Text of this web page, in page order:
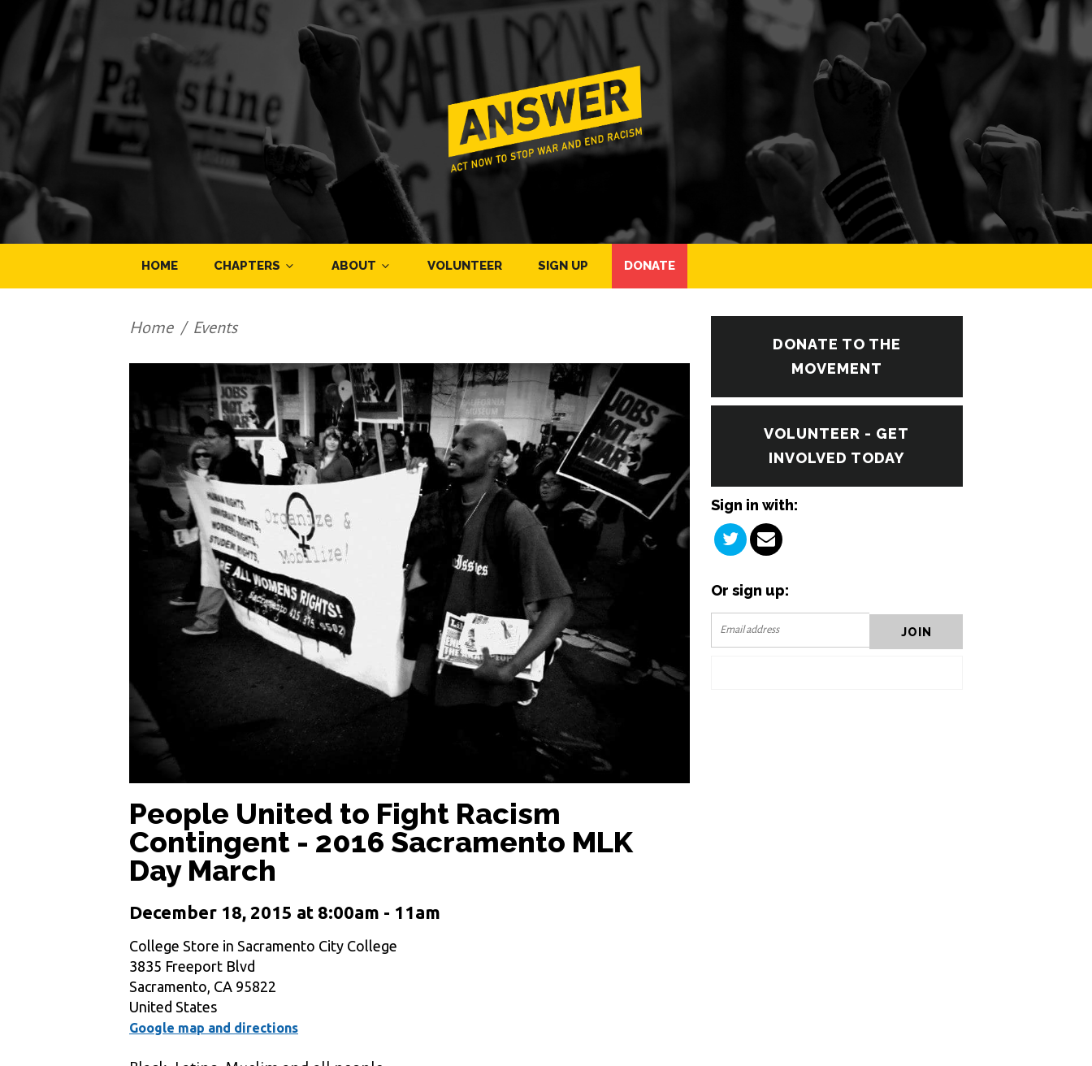
HOME CHAPTERS ABOUT VOLUNTEER SIGN UP DONATE
Home / Events
People United to Fight Racism
Contingent - 2016 Sacramento MLK
Day March
December 18, 2015 at 8:00am - 11am
College Store in Sacramento City College
3835 Freeport Blvd
Sacramento, CA 95822
United States
Google map and directions
DONATE TO THE
MOVEMENT
VOLUNTEER - GET
INVOLVED TODAY
Sign in with:
Or sign up: